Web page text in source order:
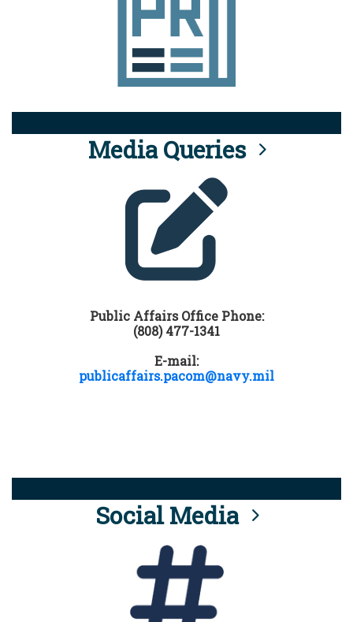
Media Queries
Public Affairs Office Phone:
(808) 477-1341
E-mail:
publicaffairs.pacom@navy.mil
Social Media